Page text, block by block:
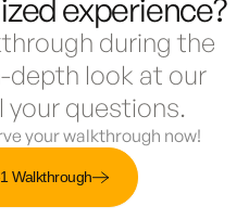
experience?
during the
depth look at our
your questions.
your walkthrough now!
Walkthrough